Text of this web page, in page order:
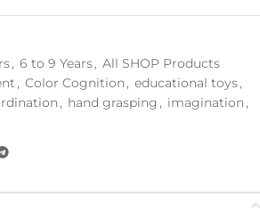
, 6 to 9 Years, All SHOP Products
, Color Cognition , educational toys,
, hand grasping , imagination ,